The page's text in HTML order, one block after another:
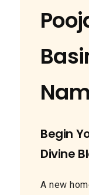
Begin
Divine
A new